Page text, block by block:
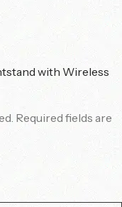
with Wireless
Required fields are